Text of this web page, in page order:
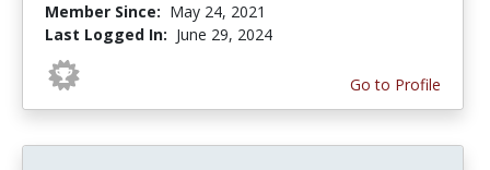
Member Since: May 24, 2021
Last Logged In: June 29, 2024
Go to Profile